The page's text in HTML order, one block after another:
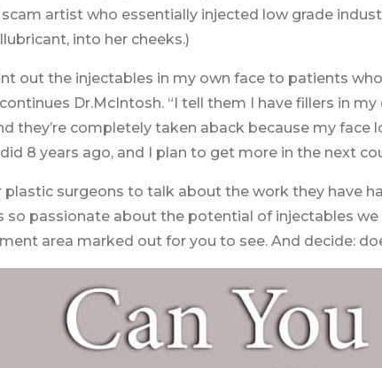
artist who essentially injected low grade
into her cheeks.)
out the injectables in my own face to patients
Dr.McIntosh. “I tell them I have fillers in my
they’re completely taken aback because my face
8 years ago, and I plan to get more in the next
plastic surgeons to talk about the work they have
so passionate about the potential of injectables
area marked out for you to see. And decide: